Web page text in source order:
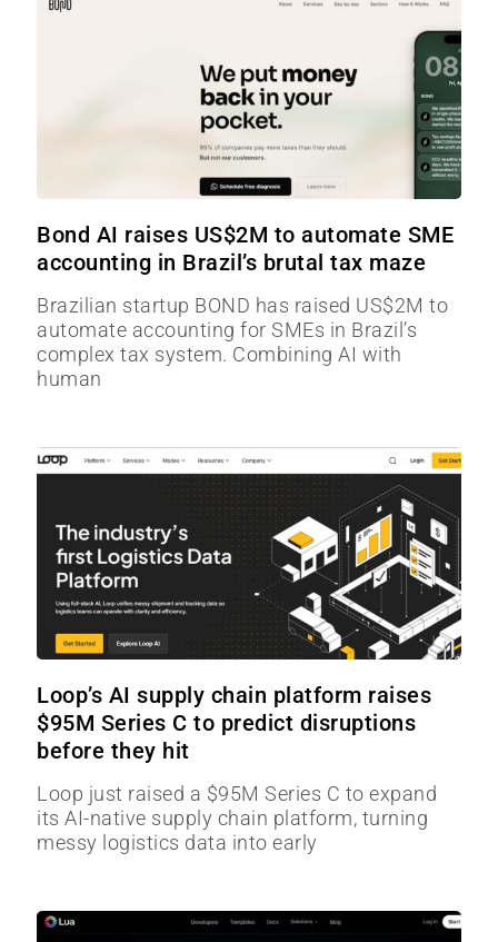
Bond AI raises US$2M to automate SME
accounting in Brazil’s brutal tax maze
Brazilian startup BOND has raised US$2M to
automate accounting for SMEs in Brazil’s
complex tax system. Combining AI with
human
Loop’s AI supply chain platform raises
$95M Series C to predict disruptions
before they hit
Loop just raised a $95M Series C to expand
its AI-native supply chain platform, turning
messy logistics data into early